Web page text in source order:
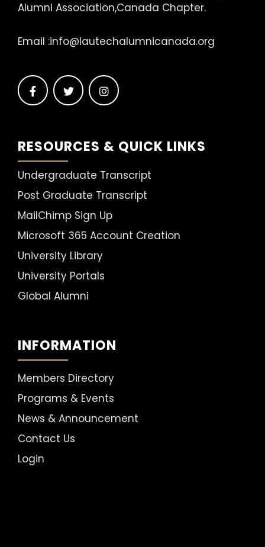
Alumni Association,Canada Chapter.
Email :info@lautechalumnicanada.org
RESOURCES & QUICK LINKS
Undergraduate Transcript
Post Graduate Transcript
MailChimp Sign Up
Microsoft 365 Account Creation
University Library
University Portals
Global Alumni
INFORMATION
Members Directory
Programs & Events
News & Announcement
Contact Us
Login